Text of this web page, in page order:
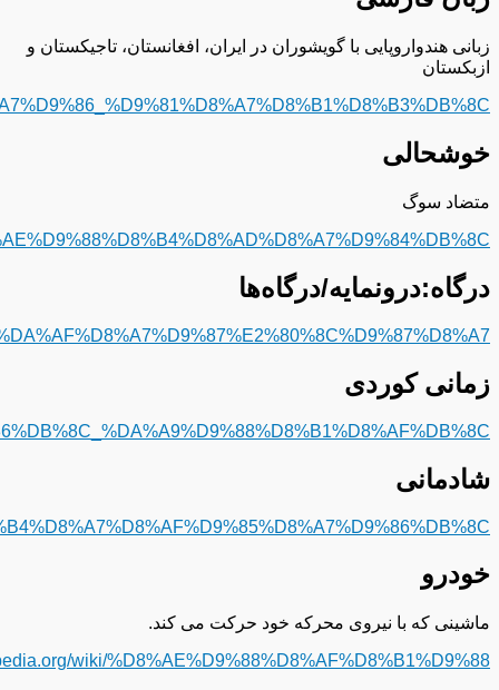
https://fa.m.wikipedia.org/wiki/